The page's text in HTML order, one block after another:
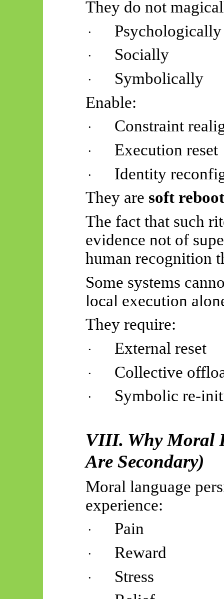
They do not
· Psychologically
· Socially
·
Symbolically
Enable:
· Constraint
· Execution reset
·
Identity
They are soft
The fact that such
evidence not of
human recognition
Some systems
local execution
They require:
· External reset
· Collective
· Symbolic re-
VIII. Why Moral
Are Secondary)
Moral language
experience:
· Pain
· Reward
· Stress